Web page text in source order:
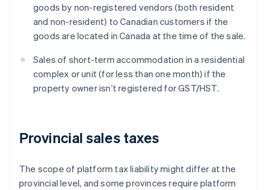
goods by non-registered vendors (both resident
and non-resident) to Canadian customers if the
goods are located in Canada at the time of the sale.
Sales of short-term accommodation in a residential
complex or unit (for less than one month) if the
property owner isn’t registered for GST/HST.
Provincial sales taxes
The scope of platform tax liability might differ at the
provincial level, and some provinces require platform